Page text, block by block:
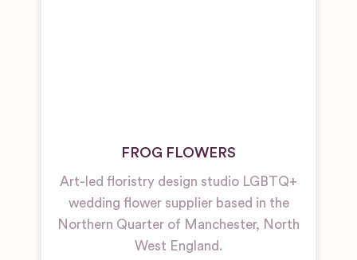
FROG FLOWERS
Art-led floristry design studio LGBTQ+
wedding flower supplier based in the
Northern Quarter of Manchester, North
West England.